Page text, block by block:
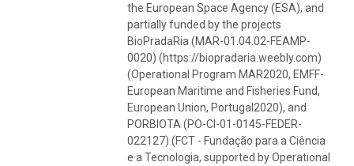
the European Space Agency (ESA), and
partially funded by the projects
BioPradaRia (MAR-01.04.02-FEAMP-
0020) (https://biopradaria.weebly.com)
(Operational Program MAR2020, EMFF-
European Maritime and Fisheries Fund,
European Union, Portugal2020), and
PORBIOTA (PO-CI-01-0145-FEDER-
022127) (FCT - Fundação para a Ciência
e a Tecnologia, supported by Operational